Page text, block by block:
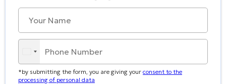
*by submitting the form, you are giving your consent to the
processing of personal data